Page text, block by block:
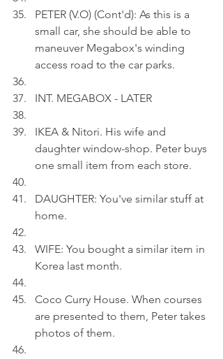
PETER (V.O) (Cont'd): As this is a
small car, she should be able to
maneuver Megabox's winding
access road to the car parks.
INT. MEGABOX - LATER
IKEA & Nitori. His wife and
daughter window-shop. Peter buys
one small item from each store.
DAUGHTER: You've similar stuff at
home.
WIFE: You bought a similar item in
Korea last month.
Coco Curry House. When courses
are presented to them, Peter takes
photos of them.